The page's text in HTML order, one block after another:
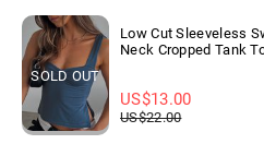
SOLD OUT
Low Cut Sleeveless
Neck Cropped Tank
US$13.00
US$22.00